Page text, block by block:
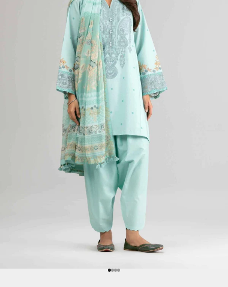
Go to item 1
Go to item 2
Go to item 3
Go to item 4